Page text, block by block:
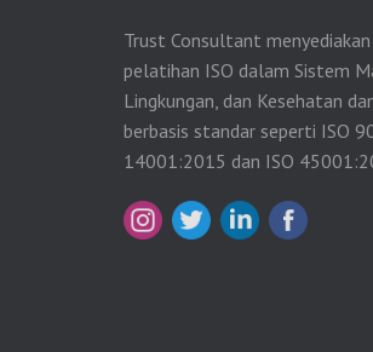
Trust Consultant
pelatihan ISO dalam Sistem
Lingkungan, dan Kesehatan
berbasis standar seperti ISO
14001:2015 dan ISO